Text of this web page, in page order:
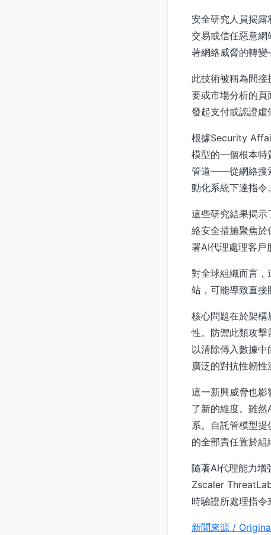
安全研究人員揭露
交易或信任惡意
著網絡威脅的轉
此技術被稱為間
要或市場分析的頁
發起支付或認證虛
根據Security
模型的一個根本特
管道——從網絡搜
動化系統下達指令。
這些研究結果揭示
絡安全措施聚焦於
署AI代理處理客戶
對全球組織而言，
站，可能導致直接
核心問題在於架構
性。防禦此類攻
以清除傳入數據
廣泛的對抗性韌性
這一新興威脅也
了新的維度。雖
系。自託管模型
的全部責任置於組
隨著AI代理能力增
Zscaler
時驗證所處理指令
新聞來源 /